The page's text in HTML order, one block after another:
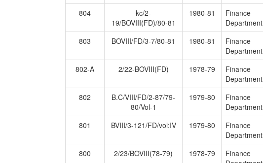
804
kc/2-
19/BOVIII(FD)/80-81
1980-81
Finance
Department
803 BOVIII/FD/3-7/80-81 1980-81
Finance
Department
802-A 2/22-BOVIII(FD) 1978-79
Finance
Department
802
B.C/VIII/FD/2-87/79-
80/Vol-1
1979-80
Finance
Department
801 BVIII/3-121/FD/vol:IV 1979-80
Finance
Department
800 2/23/BOVIII(78-79) 1978-79
Finance